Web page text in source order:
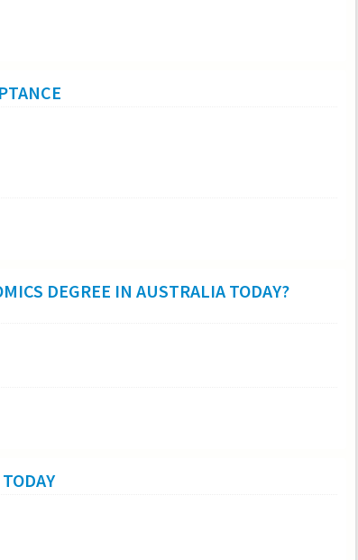
DEGREE IN AUSTRALIA TODAY?